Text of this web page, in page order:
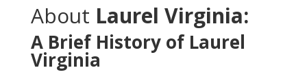
About Laurel Virginia:
A Brief History of Laurel
Virginia